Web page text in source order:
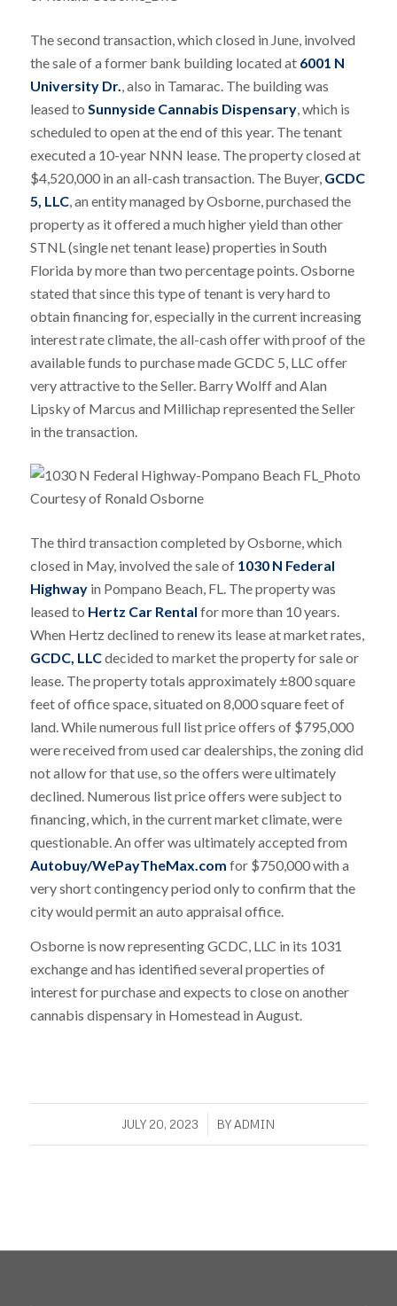
The second transaction, which closed in June, involved
the sale of a former bank building located at 6001 N
University Dr. , also in Tamarac. The building was
leased to Sunnyside Cannabis Dispensary, which is
scheduled to open at the end of this year. The tenant
executed a 10-year NNN lease. The property closed at
$4,520,000 in an all-cash transaction. The Buyer, GCDC
5, LLC, an entity managed by Osborne, purchased the
property as it offered a much higher yield than other
STNL (single net tenant lease) properties in South
Florida by more than two percentage points. Osborne
stated that since this type of tenant is very hard to
obtain financing for, especially in the current increasing
interest rate climate, the all-cash offer with proof of the
available funds to purchase made GCDC 5, LLC offer
very attractive to the Seller. Barry Wolff and Alan
Lipsky of Marcus and Millichap represented the Seller
in the transaction.
The third transaction completed by Osborne, which
closed in May, involved the sale of 1030 N Federal
Highwayin Pompano Beach, FL. The property was
leased to Hertz Car Rental for more than 10 years.
When Hertz declined to renew its lease at market rates,
GCDC, LLCdecided to market the property for sale or
lease. The property totals approximately ±800 square
feet of office space, situated on 8,000 square feet of
land. While numerous full list price offers of $795,000
were received from used car dealerships, the zoning did
not allow for that use, so the offers were ultimately
declined. Numerous list price offers were subject to
financing, which, in the current market climate, were
questionable. An offer was ultimately accepted from
Autobuy/WePayTheMax.com for $750,000 with a
very short contingency period only to confirm that the
city would permit an auto appraisal office.
Osborne is now representing GCDC, LLC in its 1031
exchange and has identified several properties of
interest for purchase and expects to close on another
cannabis dispensary in Homestead in August.
JULY 20, 2023
/ BYADMIN